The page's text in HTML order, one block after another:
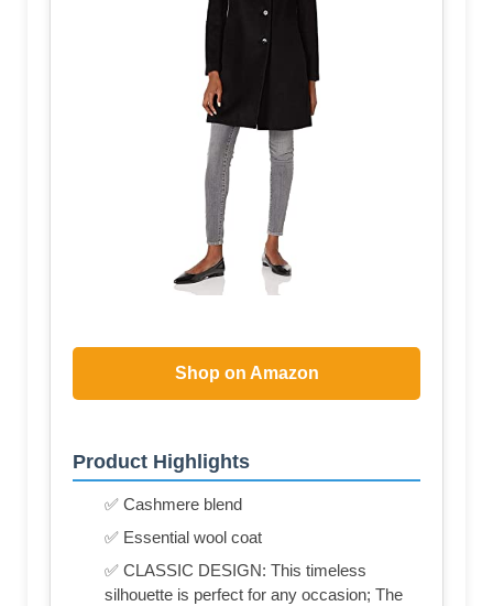
Shop on Amazon
Product Highlights
✅ Cashmere blend
✅ Essential wool coat
✅ CLASSIC DESIGN: This timeless
silhouette is perfect for any occasion; The